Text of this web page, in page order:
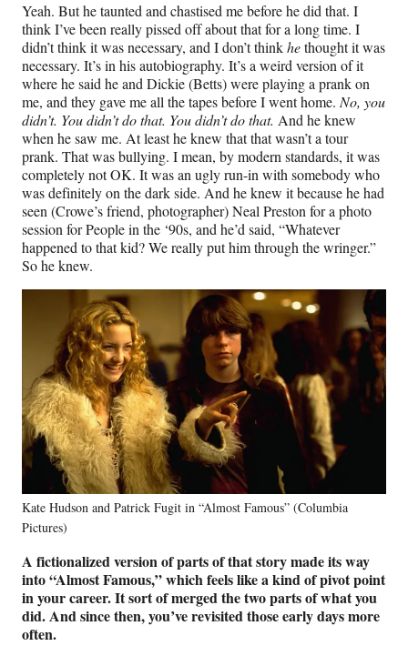
Yeah. But he taunted and chastised me before he did that. I
think I’ve been really pissed off about that for a long time. I
didn’t think it was necessary, and I don’t thinkhethought it was
necessary. It’s in his autobiography. It’s a weird version of it
where he said he and Dickie (Betts) were playing a prank on
me, and they gave me all the tapes before I went home. No, you
didn’t. You didn’t do that. You didn’t do that. And he knew
when he saw me. At least he knew that that wasn’t a tour
prank. That was bullying. I mean, by modern standards, it was
completely not OK. It was an ugly run-in with somebody who
was definitely on the dark side. And he knew it because he had
seen (Crowe’s friend, photographer) Neal Preston for a photo
session for People in the ‘90s, and he’d said, “Whatever
happened to that kid? We really put him through the wringer.”
So he knew.
Kate Hudson and Patrick Fugit in “Almost Famous” (Columbia
Pictures)
A fictionalized version of parts of that story made its way
into “Almost Famous,” which feels like a kind of pivot point
in your career. It sort of merged the two parts of what you
did. And since then, you’ve revisited those early days more
often.